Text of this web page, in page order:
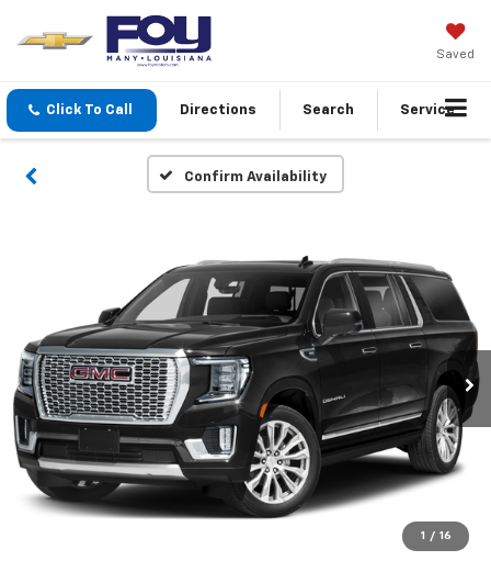
Saved
Click To Call Directions Search Service
Confirm Availability
1 / 16